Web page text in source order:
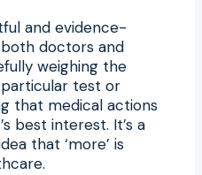
and evidence-
doctors and
weighing the
test or
that medical actions
best interest. It’s a
that ‘more’ is